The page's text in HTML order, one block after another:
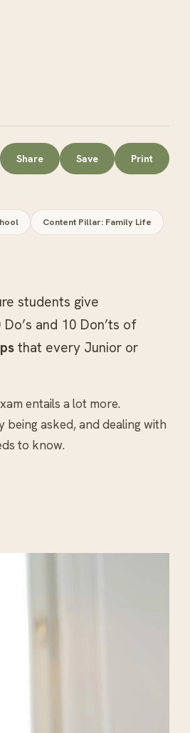
Share Save Print
Content Pillar: Family Life
students give
and 10 Don’ts of
that every Junior or
entails a lot more.
being asked, and dealing with
to know.